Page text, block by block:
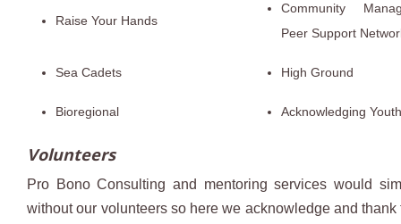
Raise Your Hands
Community
Peer Support
Sea Cadets High Ground
Bioregional Acknowledging
Volunteers
Pro Bono Consulting and mentoring services would
without our volunteers so here we acknowledge and thank